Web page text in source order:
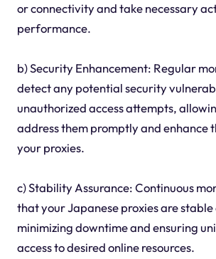
or connectivity and take necessary
performance.
b) Security Enhancement: Regular
detect any potential security
unauthorized access attempts,
address them promptly and enhance
your proxies.
c) Stability Assurance: Continuous
that your Japanese proxies are
minimizing downtime and ensuring
access to desired online resources.